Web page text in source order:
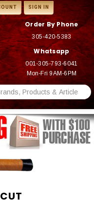
SIGN IN
Order By Phone
305-420-5383
Whatsapp
001-305-793-6041
Mon-Fri 9AM-6PM